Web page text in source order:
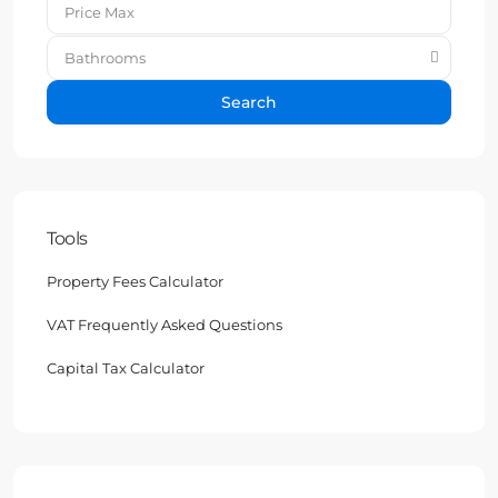
Bathrooms
Search
Tools
Property Fees Calculator
VAT Frequently Asked Questions
Capital Tax Calculator